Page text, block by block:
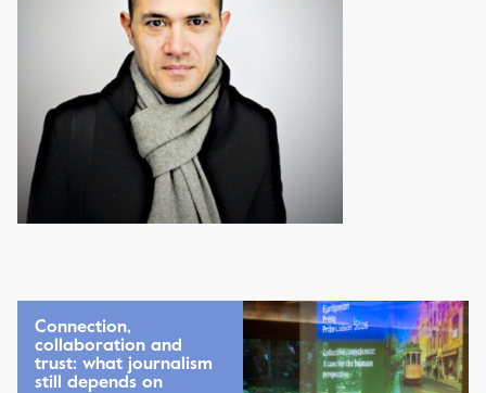
Connection,
collaboration and
trust: what journalism
still depends on